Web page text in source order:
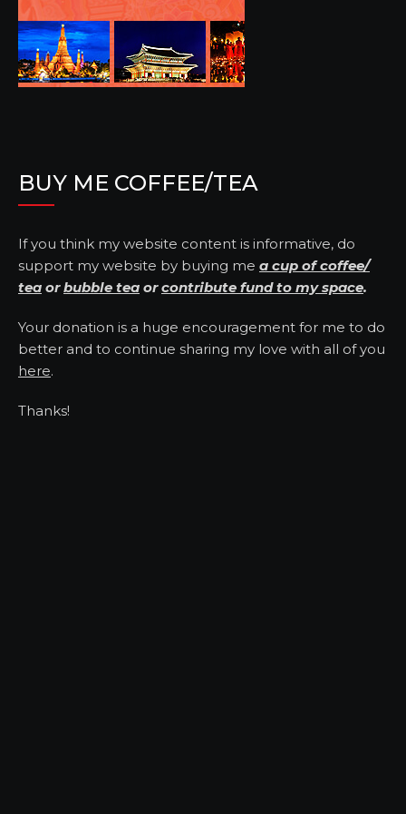
BUY ME COFFEE/TEA
If you think my website content is informative, do
support my website by buying me a cup of coffee/
tea orbubble tea orcontribute fund to my space.
Your donation is a huge encouragement for me to do
better and to continue sharing my love with all of you
here.
Thanks!